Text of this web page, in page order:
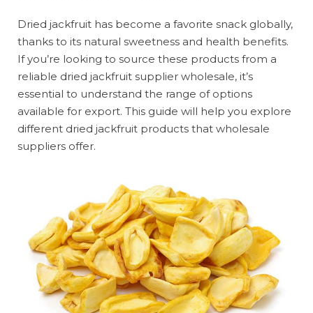
Dried jackfruit has become a favorite snack globally,
thanks to its natural sweetness and health benefits.
If you’re looking to source these products from a
reliable dried jackfruit supplier wholesale, it’s
essential to understand the range of options
available for export. This guide will help you explore
different dried jackfruit products that wholesale
suppliers offer.